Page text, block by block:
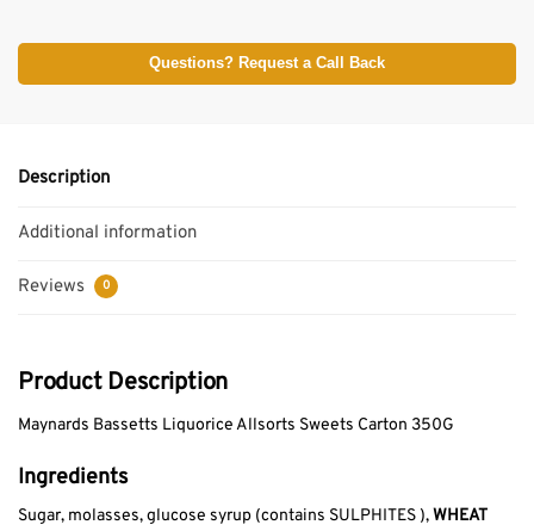
Questions? Request a Call Back
Description
Additional information
Reviews 0
Product Description
Maynards Bassetts Liquorice Allsorts Sweets Carton 350G
Ingredients
Sugar, molasses, glucose syrup (contains SULPHITES ),WHEAT